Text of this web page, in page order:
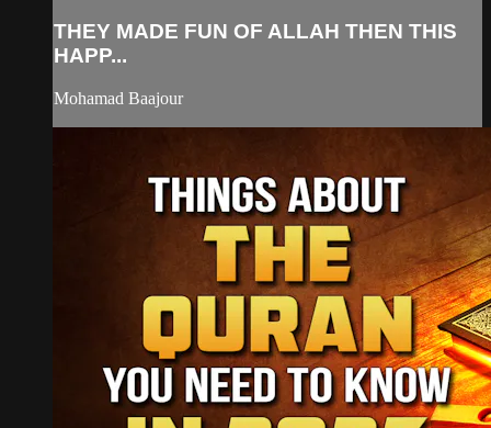
THEY MADE FUN OF ALLAH THEN THIS
HAPP...
Mohamad Baajour